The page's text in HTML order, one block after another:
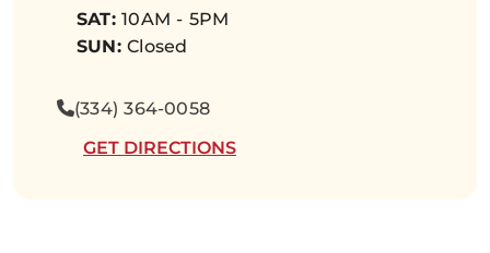
SAT:10AM - 5PM
SUN:Closed
(334) 364-0058
GET DIRECTIONS